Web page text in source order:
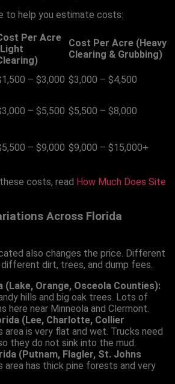
to help you estimate costs:
Per Acre
Cost Per Acre (Heavy
Clearing & Grubbing)
– $3,000 $3,000 – $4,500
– $5,500 $5,500 – $8,000
– $9,000 $9,000 – $15,000+
costs, read How Much Does Site
Across Florida
also changes the price. Different
dirt, trees, and dump fees.
(Lake, Orange, Osceola Counties):
hills and big oak trees. Lots of
here near Minneola and Clermont.
(Lee, Charlotte, Collier
area is very flat and wet. Trucks need
they do not sink into the mud.
(Putnam, Flagler, St. Johns
area has thick pine forests and very